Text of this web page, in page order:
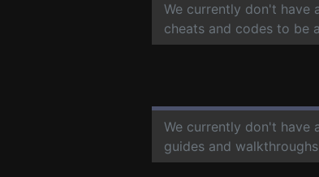
We currently don't have
cheats and codes to be
We currently don't have
guides and